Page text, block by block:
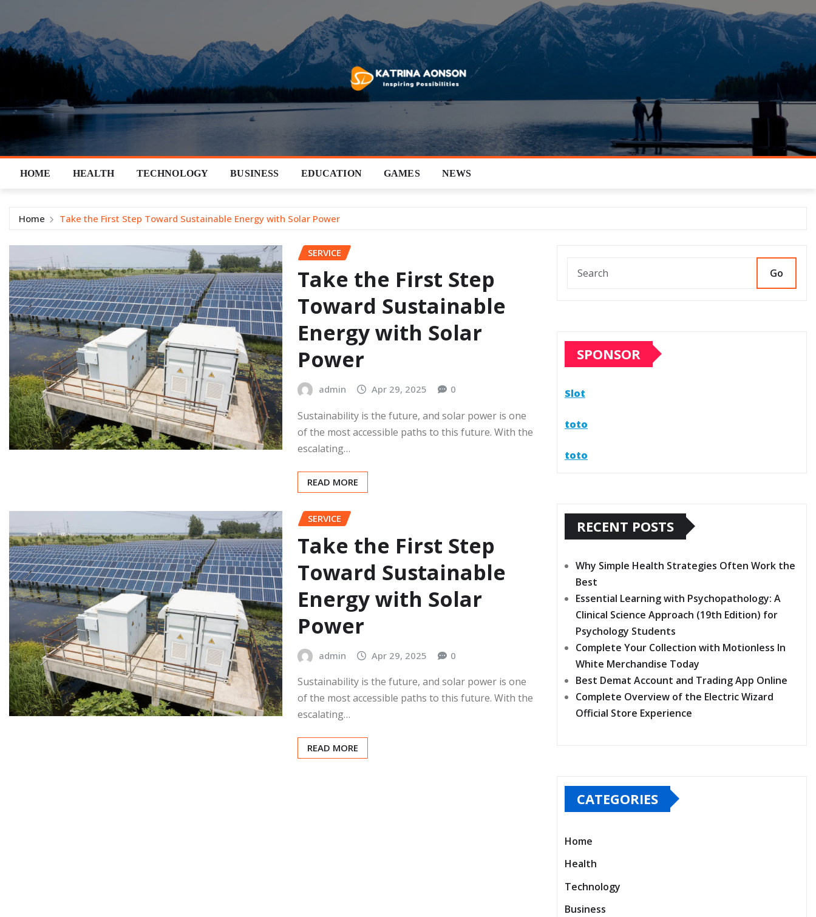
content
HOME HEALTH TECHNOLOGY BUSINESS EDUCATION GAMES NEWS
Home Take the First Step Toward Sustainable Energy with Solar Power
SERVICE
Take the First Step
Toward Sustainable
Energy with Solar
Power
admin Apr 29, 2025 0
Sustainability is the future, and solar power is one
of the most accessible paths to this future. With the
escalating…
READ MORE
SERVICE
Take the First Step
Toward Sustainable
Energy with Solar
Power
admin Apr 29, 2025 0
Sustainability is the future, and solar power is one
of the most accessible paths to this future. With the
escalating…
READ MORE
Go
SPONSOR
Slot
toto
toto
RECENT POSTS
Why Simple Health Strategies Often Work the
Best
Essential Learning with Psychopathology: A
Clinical Science Approach (19th Edition) for
Psychology Students
Complete Your Collection with Motionless In
White Merchandise Today
Best Demat Account and Trading App Online
Complete Overview of the Electric Wizard
Official Store Experience
CATEGORIES
Home
Health
Technology
Business